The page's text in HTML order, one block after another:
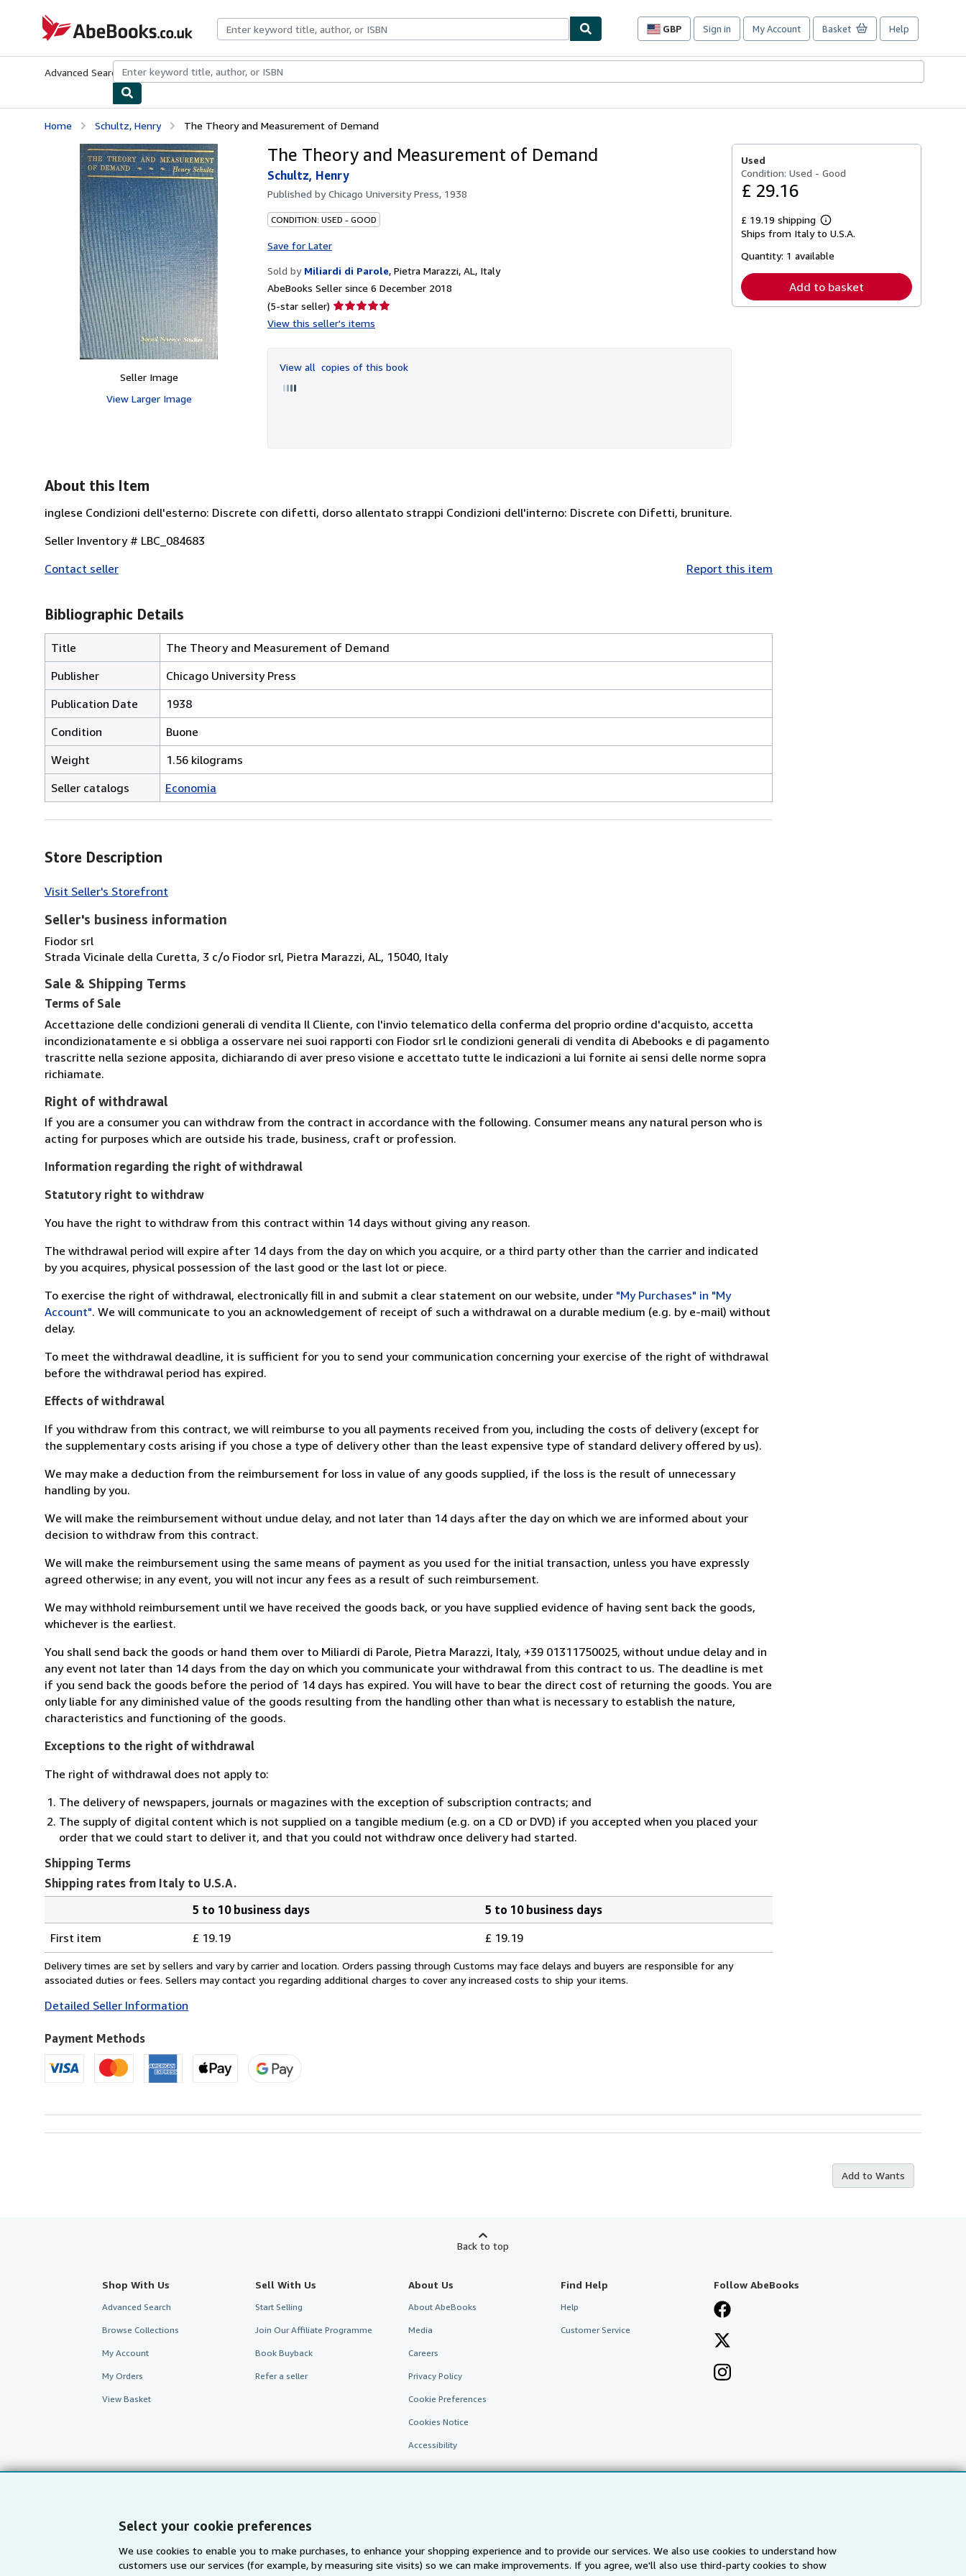
Select your cookie preferences
We use cookies to enable you to make purchases, to enhance your shopping experience and to provide our services. We also use cookies to understand how
customers use our services (for example, by measuring site visits) so we can make improvements. If you agree, we'll also use third-party cookies to show
AbeBooks.co.uk
GBP
Site
preferences
Sign in My Account Basket Help
Advanced Search Browse CollectionsRare BooksArt & Collectables
Home Schultz, Henry The Theory and Measurement of Demand
Seller Image
View Larger Image
The Theory and Measurement of Demand
Schultz, Henry
Published byChicago University Press, 1938
CONDITION: USED - GOOD
Save for Later
Sold by Miliardi di Parole, Pietra Marazzi, AL, Italy
AbeBooks Seller since 6 December 2018
(5-star seller) Seller
rating
of
5
View this seller's items
View all copies of this book
Used
Condition: Used - Good
£ 29.16
£ 19.19 shipping
Learn
more
shipping
Ships from Italy to U.S.A.
Quantity: 1 available
Add to basket
About this Item
inglese Condizioni dell'esterno: Discrete con difetti, dorso allentato strappi Condizioni dell'interno: Discrete con Difetti, bruniture.
Seller Inventory # LBC_084683
Contact seller
Report this item
Bibliographic Details
Title
The Theory and Measurement of Demand
Publisher
Chicago University Press
Publication Date
1938
Condition
Buone
Weight
1.56 kilograms
Seller catalogs
Economia
Store Description
Visit Seller's Storefront
Seller's business information
Fiodor srl
Strada Vicinale della Curetta, 3 c/o Fiodor srl, Pietra Marazzi, AL, 15040, Italy
Sale & Shipping Terms
Terms of Sale
Accettazione delle condizioni generali di vendita Il Cliente, con l'invio telematico della conferma del proprio ordine d'acquisto, accetta
incondizionatamente e si obbliga a osservare nei suoi rapporti con Fiodor srl le condizioni generali di vendita di Abebooks e di pagamento
trascritte nella sezione apposita, dichiarando di aver preso visione e accettato tutte le indicazioni a lui fornite ai sensi delle norme sopra
richiamate.
Right of withdrawal
If you are a consumer you can withdraw from the contract in accordance with the following. Consumer means any natural person who is
acting for purposes which are outside his trade, business, craft or profession.
Information regarding the right of withdrawal
Statutory right to withdraw
You have the right to withdraw from this contract within 14 days without giving any reason.
The withdrawal period will expire after 14 days from the day on which you acquire, or a third party other than the carrier and indicated
by you acquires, physical possession of the last good or the last lot or piece.
To exercise the right of withdrawal, electronically fill in and submit a clear statement on our website, under "My Purchases" in "My
Account". We will communicate to you an acknowledgement of receipt of such a withdrawal on a durable medium (e.g. by e-mail) without
delay.
To meet the withdrawal deadline, it is sufficient for you to send your communication concerning your exercise of the right of withdrawal
before the withdrawal period has expired.
Effects of withdrawal
If you withdraw from this contract, we will reimburse to you all payments received from you, including the costs of delivery (except for
the supplementary costs arising if you chose a type of delivery other than the least expensive type of standard delivery offered by us).
We may make a deduction from the reimbursement for loss in value of any goods supplied, if the loss is the result of unnecessary
handling by you.
We will make the reimbursement without undue delay, and not later than 14 days after the day on which we are informed about your
decision to withdraw from this contract.
We will make the reimbursement using the same means of payment as you used for the initial transaction, unless you have expressly
agreed otherwise; in any event, you will not incur any fees as a result of such reimbursement.
We may withhold reimbursement until we have received the goods back, or you have supplied evidence of having sent back the goods,
whichever is the earliest.
You shall send back the goods or hand them over to Miliardi di Parole, Pietra Marazzi, Italy, +39 01311750025, without undue delay and in
any event not later than 14 days from the day on which you communicate your withdrawal from this contract to us. The deadline is met
if you send back the goods before the period of 14 days has expired. You will have to bear the direct cost of returning the goods. You are
only liable for any diminished value of the goods resulting from the handling other than what is necessary to establish the nature,
characteristics and functioning of the goods.
Exceptions to the right of withdrawal
The right of withdrawal does not apply to:
The delivery of newspapers, journals or magazines with the exception of subscription contracts; and
The supply of digital content which is not supplied on a tangible medium (e.g. on a CD or DVD) if you accepted when you placed your
order that we could start to deliver it, and that you could not withdraw once delivery had started.
Shipping Terms
Shipping rates from Italy to U.S.A.
rates
from
Italy
U.S.A.
5 to 10 business days
5 to 10 business days
First item
£ 19.19 £ 19.19
Delivery times are set by sellers and vary by carrier and location. Orders passing through Customs may face delays and buyers are responsible for any
associated duties or fees. Sellers may contact you regarding additional charges to cover any increased costs to ship your items.
Detailed Seller Information
Payment Methods
Add to Wants
Back to top
Shop With Us
Advanced Search
Browse Collections
My Account
My Orders
View Basket
Sell With Us
Start Selling
Join Our Affiliate Programme
Book Buyback
Refer a seller
About Us
About AbeBooks
Media
Careers
Privacy Policy
Cookie Preferences
Cookies Notice
Accessibility
Find Help
Help
Customer Service
Follow AbeBooks